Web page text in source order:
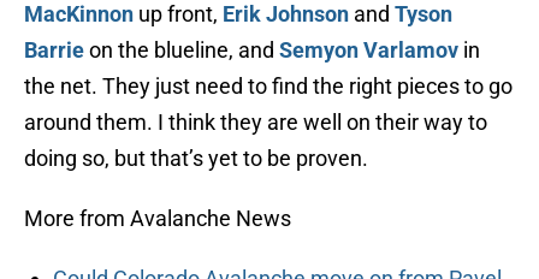
MacKinnon up front, Erik Johnson and Tyson
Barrieon the blueline, and Semyon Varlamov in
the net. They just need to find the right pieces to go
around them. I think they are well on their way to
doing so, but that’s yet to be proven.
More from Avalanche News